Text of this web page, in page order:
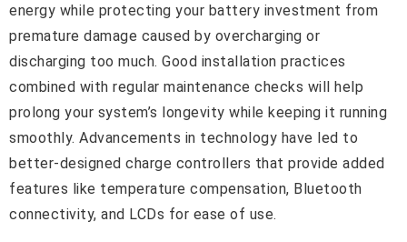
energy while protecting your battery investment from
premature damage caused by overcharging or
discharging too much. Good installation practices
combined with regular maintenance checks will help
prolong your system’s longevity while keeping it running
smoothly. Advancements in technology have led to
better-designed charge controllers that provide added
features like temperature compensation, Bluetooth
connectivity, and LCDs for ease of use.